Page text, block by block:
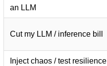
an LLM
Cut my LLM / inference bill
Inject chaos / test resilience